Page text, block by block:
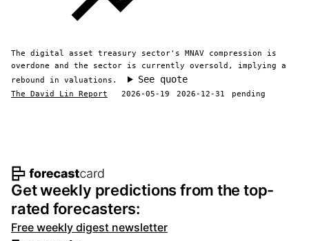
The digital asset treasury sector's MNAV compression is
overdone and the sector is currently oversold, implying a
rebound in valuations.
See quote
The David Lin Report 2026-05-19 2026-12-31 pending
Footer navigation and site
Get weekly predictions from the top-
rated forecasters:
Free weekly digest newsletter